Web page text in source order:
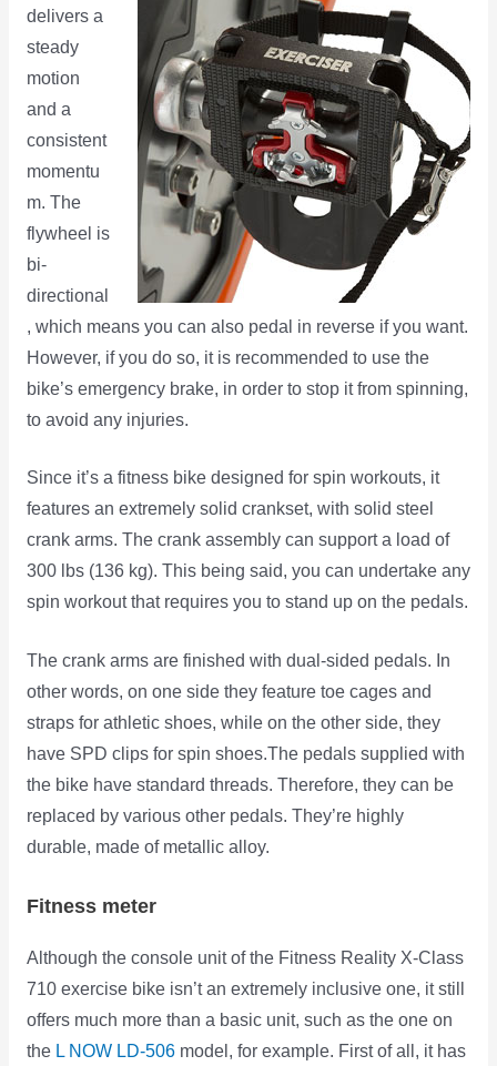
delivers a
steady
motion
and a
consistent
momentu
m. The
flywheel is
bi-
directional
, which means you can also pedal in reverse if you want.
However, if you do so, it is recommended to use the
bike’s emergency brake, in order to stop it from spinning,
to avoid any injuries.
Since it’s a fitness bike designed for spin workouts, it
features an extremely solid crankset, with solid steel
crank arms. The crank assembly can support a load of
300 lbs (136 kg). This being said, you can undertake any
spin workout that requires you to stand up on the pedals.
The crank arms are finished with dual-sided pedals. In
other words, on one side they feature toe cages and
straps for athletic shoes, while on the other side, they
have SPD clips for spin shoes.The pedals supplied with
the bike have standard threads. Therefore, they can be
replaced by various other pedals. They’re highly
durable, made of metallic alloy.
Fitness meter
Although the console unit of the Fitness Reality X-Class
710 exercise bike isn’t an extremely inclusive one, it still
offers much more than a basic unit, such as the one on
the L NOW LD-506model, for example. First of all, it has